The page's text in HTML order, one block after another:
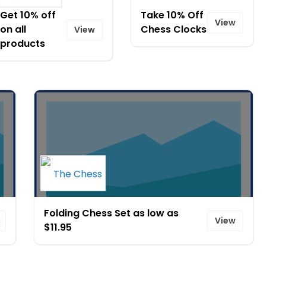
Get 10% off
on all
products
View
Take 10% Off
Chess Clocks
View
Folding Chess Set as low as
$11.95
View